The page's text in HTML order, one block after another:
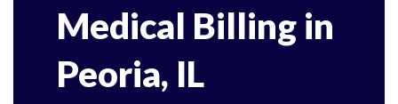
Medical Billing in
Peoria, IL